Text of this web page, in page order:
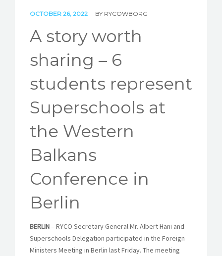
CONTACT
OCTOBER 26, 2022 BY RYCOWBORG
A story worth
sharing – 6
students represent
Superschools at
the Western
Balkans
Conference in
Berlin
BERLIN– RYCO Secretary General Mr. Albert Hani and
Superschools Delegation participated in the Foreign
Ministers Meeting in Berlin last Friday. The meeting